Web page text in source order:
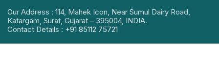
Our Address : 114, Mahek Icon, Near Sumul Dairy Road,
Katargam, Surat, Gujarat – 395004, INDIA.
Contact Details : +91 85112 75721